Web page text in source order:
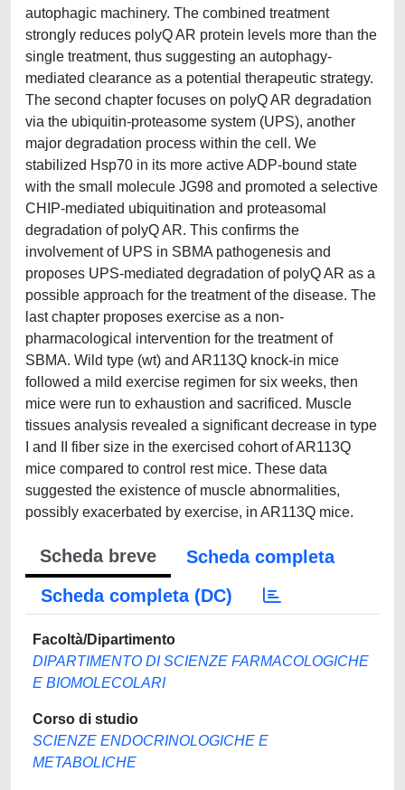
autophagic machinery. The combined treatment
strongly reduces polyQ AR protein levels more than the
single treatment, thus suggesting an autophagy-
mediated clearance as a potential therapeutic strategy.
The second chapter focuses on polyQ AR degradation
via the ubiquitin-proteasome system (UPS), another
major degradation process within the cell. We
stabilized Hsp70 in its more active ADP-bound state
with the small molecule JG98 and promoted a selective
CHIP-mediated ubiquitination and proteasomal
degradation of polyQ AR. This confirms the
involvement of UPS in SBMA pathogenesis and
proposes UPS-mediated degradation of polyQ AR as a
possible approach for the treatment of the disease. The
last chapter proposes exercise as a non-
pharmacological intervention for the treatment of
SBMA. Wild type (wt) and AR113Q knock-in mice
followed a mild exercise regimen for six weeks, then
mice were run to exhaustion and sacrificed. Muscle
tissues analysis revealed a significant decrease in type
I and II fiber size in the exercised cohort of AR113Q
mice compared to control rest mice. These data
suggested the existence of muscle abnormalities,
possibly exacerbated by exercise, in AR113Q mice.
Scheda breve
Scheda completa
Scheda completa (DC)
Facoltà/Dipartimento
DIPARTIMENTO DI SCIENZE FARMACOLOGICHE
E BIOMOLECOLARI
Corso di studio
SCIENZE ENDOCRINOLOGICHE E
METABOLICHE